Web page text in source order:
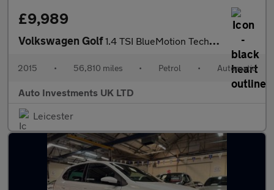
£9,989
Volkswagen Golf1.4 TSI BlueMotion Tech ACT GT Hatchback 5dr Petrol DSG Euro 6 (
2015 • 56,810 miles • Petrol • Automatic
Auto Investments UK LTD
Leicester